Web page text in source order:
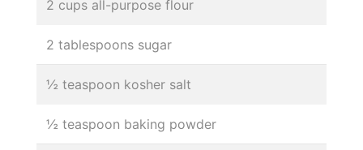
2 cups all-purpose flour
2 tablespoons sugar
½ teaspoon kosher salt
½ teaspoon baking powder